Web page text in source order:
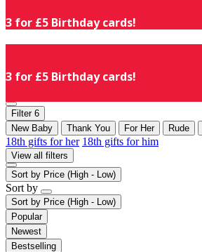
3 for £5 Birthday cards!
3 for £5 Birthday cards!
Filter 6
New Baby
Thank You For Her Rude
18th gifts for her 18th gifts for him
View all filters
Sort by Price (High - Low)
Sort by
Sort by Price (High - Low)
Popular
Newest
Bestselling